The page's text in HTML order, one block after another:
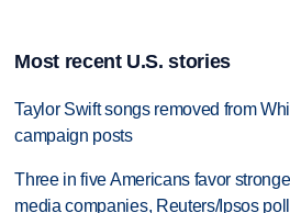
Most recent U.S. stories
Taylor Swift songs removed from
campaign posts
Three in five Americans favor
media companies, Reuters/Ipsos